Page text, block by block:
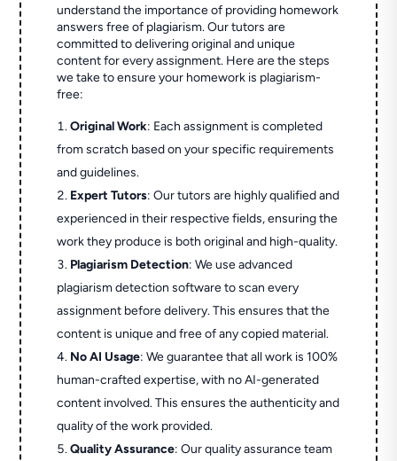
understand the importance of providing homework
answers free of plagiarism. Our tutors are
committed to delivering original and unique
content for every assignment. Here are the steps
we take to ensure your homework is plagiarism-
free:
Original Work: Each assignment is completed
from scratch based on your specific requirements
and guidelines.
Expert Tutors: Our tutors are highly qualified and
experienced in their respective fields, ensuring the
work they produce is both original and high-quality.
Plagiarism Detection: We use advanced
plagiarism detection software to scan every
assignment before delivery. This ensures that the
content is unique and free of any copied material.
No AI Usage: We guarantee that all work is 100%
human-crafted expertise, with no AI-generated
content involved. This ensures the authenticity and
quality of the work provided.
Quality Assurance: Our quality assurance team